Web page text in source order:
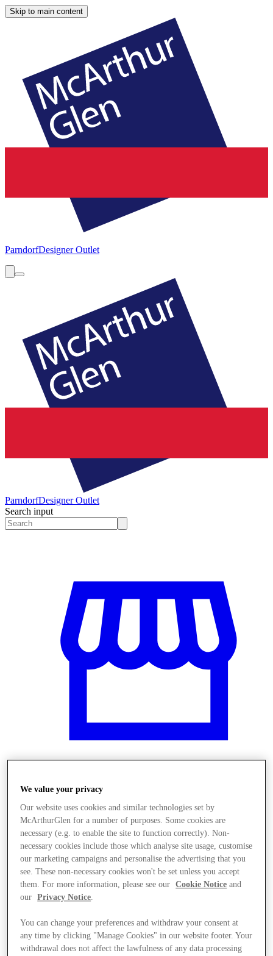
Skip to main content
ParndorfDesigner Outlet
ParndorfDesigner Outlet
Search input
Obchody
We value your privacy
Our website uses cookies and similar technologies set by
McArthurGlen for a number of purposes. Some cookies are
necessary (e.g. to enable the site to function correctly). Non-
necessary cookies include those which analyse site usage, customise
our marketing campaigns and personalise the advertising that you
see. These non-necessary cookies won't be set unless you accept
them. For more information, please see our
Cookie Notice and
our
Privacy Notice.
You can change your preferences and withdraw your consent at
any time by clicking "Manage Cookies" in our website footer. Your
withdrawal does not affect the lawfulness of any data processing